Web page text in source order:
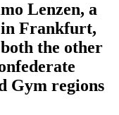
Lenzen, a
in Frankfurt,
the other
Gym regions